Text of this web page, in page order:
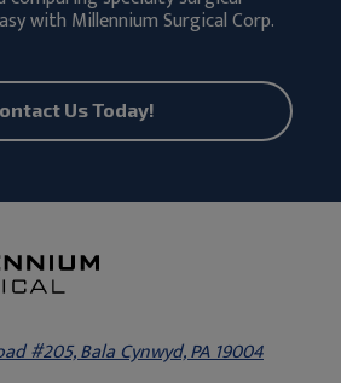
with Millennium Surgical Corp.
Us Today!
#205, Bala Cynwyd, PA 19004